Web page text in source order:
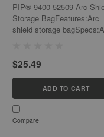
PIP® 9400-52509 Arc
Storage BagFeatures:Arc
shield storage
https://us.pipglobal.com/
Specification-Sheet-US-
$25.49
ADD TO CART
Compare